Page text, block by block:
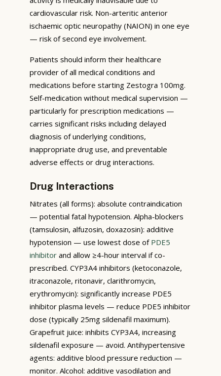
cardiovascular risk. Non-arteritic anterior
ischaemic optic neuropathy (NAION) in one eye
— risk of second eye involvement.
Patients should inform their healthcare
provider of all medical conditions and
medications before starting Zestogra 100mg.
Self-medication without medical supervision —
particularly for prescription medications —
carries significant risks including delayed
diagnosis of underlying conditions,
inappropriate drug use, and preventable
adverse effects or drug interactions.
Drug Interactions
Nitrates (all forms): absolute contraindication
— potential fatal hypotension. Alpha-blockers
(tamsulosin, alfuzosin, doxazosin): additive
hypotension — use lowest dose of PDE5
inhibitor and allow ≥4-hour interval if co-
prescribed. CYP3A4 inhibitors (ketoconazole,
itraconazole, ritonavir, clarithromycin,
erythromycin): significantly increase PDE5
inhibitor plasma levels — reduce PDE5 inhibitor
dose (typically 25mg sildenafil maximum).
Grapefruit juice: inhibits CYP3A4, increasing
sildenafil exposure — avoid. Antihypertensive
agents: additive blood pressure reduction —
monitor. Alcohol: additive vasodilation and